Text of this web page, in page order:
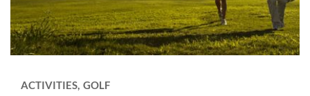
ACTIVITIES GOLF